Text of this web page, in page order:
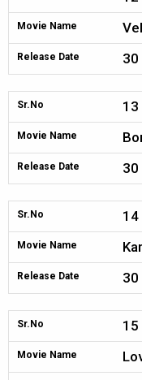
Movie Name
Release Date 30
Sr.No 13
Movie Name
Release Date 30
Sr.No 14
Movie Name
Release Date 30
Sr.No 15
Movie Name